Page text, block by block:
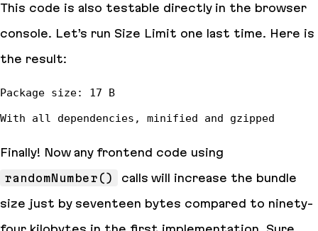
This code is also testable directly in the browser
console. Let’s run Size Limit one last time. Here is
the result:
Finally! Now any frontend code using
randomNumber()
calls will increase the bundle
size just by seventeen bytes compared to ninety-